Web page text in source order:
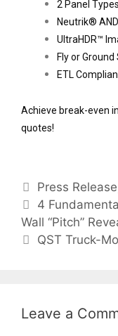
2 Panel
Neutrik®
UltraHDR™
Fly or Ground
ETL
Achieve break-even
quotes!
Press Release
4
Wall “Pitch”​
QST Truck-
Leave a